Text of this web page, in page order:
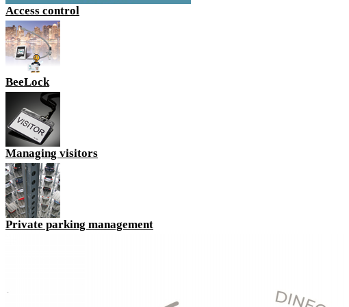
Access control
BeeLock
Managing visitors
Private parking management